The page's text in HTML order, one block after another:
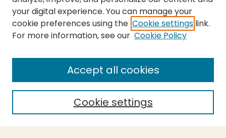
Submit Thesis
Enter search terms:
Select context to search:
your digital experience. You can manage your
cookie preferences using the Cookie settings link.
For more information, see our Cookie Policy
Cookie settings
Accept all cookies